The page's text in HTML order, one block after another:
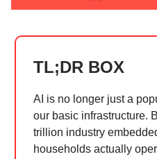
TL;DR BOX
AI is no longer just a
our basic infrastructure.
trillion industry
households actually